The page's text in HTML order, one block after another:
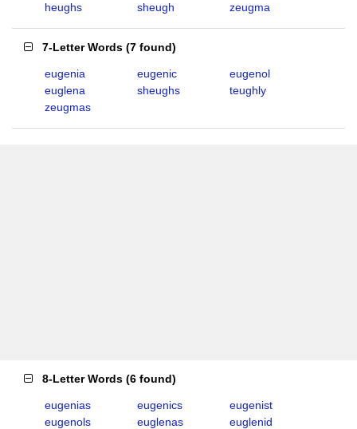
heughs sheugh zeugma
7-Letter Words (7 found)
eugenia eugenic
eugenol
euglena
sheughs
teughly
zeugmas
8-Letter Words (6 found)
eugenias eugenics
eugenist
eugenols
euglenas euglenid